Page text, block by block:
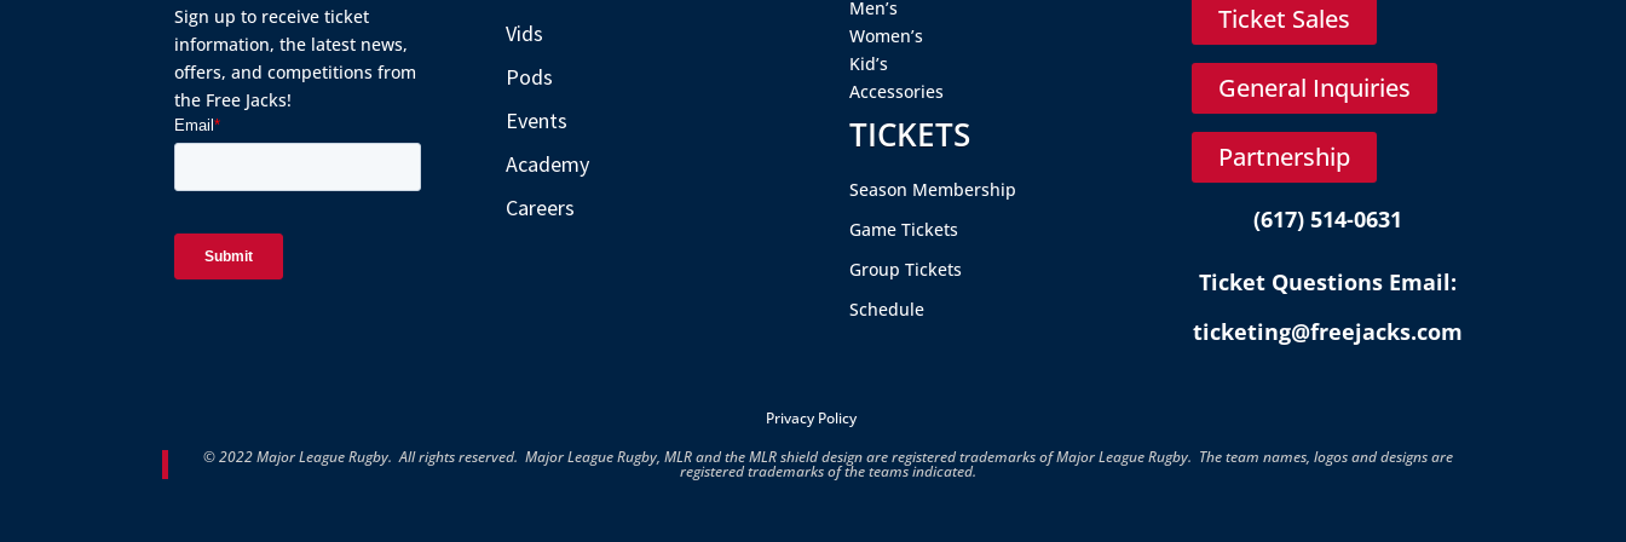
Sign up to receive ticket
information, the latest news,
offers, and competitions from
the Free Jacks!
Vids
Pods
Events
Academy
Careers
Men’s
Women’s
Kid’s
Accessories
TICKETS
Season Membership
Game Tickets
Group Tickets
Schedule
Ticket Sales
General Inquiries
Partnership
(617) 514-0631
Ticket Questions Email:
ticketing@freejacks.com
Privacy Policy
© 2022 Major League Rugby. All rights reserved. Major League Rugby, MLR and the MLR shield design are registered trademarks of Major League Rugby. The team names, logos and designs are
registered trademarks of the teams indicated.